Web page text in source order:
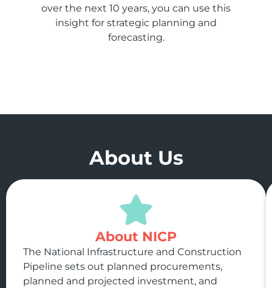
over the next 10 years, you can use this
insight for strategic planning and
forecasting.
About Us
About NICP
The National Infrastructure and Construction
Pipeline sets out planned procurements,
planned and projected investment, and